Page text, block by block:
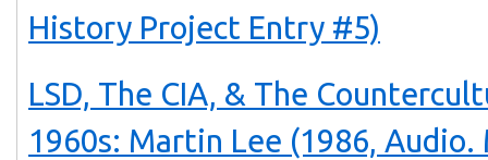
History Project Entry #5)
LSD, The CIA, & The
1960s: Martin Lee (1986, Audio.